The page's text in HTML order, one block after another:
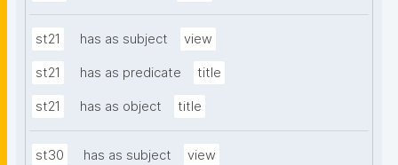
st21 has as subject view
st21 has as predicate title
st21 has as object title
st30 has as subject view